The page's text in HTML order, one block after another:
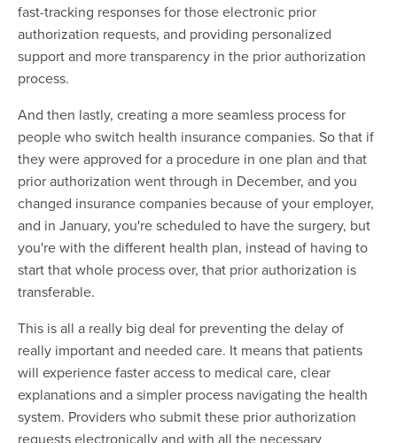
fast-tracking responses for those electronic prior
authorization requests, and providing personalized
support and more transparency in the prior authorization
process.
And then lastly, creating a more seamless process for
people who switch health insurance companies. So that if
they were approved for a procedure in one plan and that
prior authorization went through in December, and you
changed insurance companies because of your employer,
and in January, you're scheduled to have the surgery, but
you're with the different health plan, instead of having to
start that whole process over, that prior authorization is
transferable.
This is all a really big deal for preventing the delay of
really important and needed care. It means that patients
will experience faster access to medical care, clear
explanations and a simpler process navigating the health
system. Providers who submit these prior authorization
requests electronically and with all the necessary